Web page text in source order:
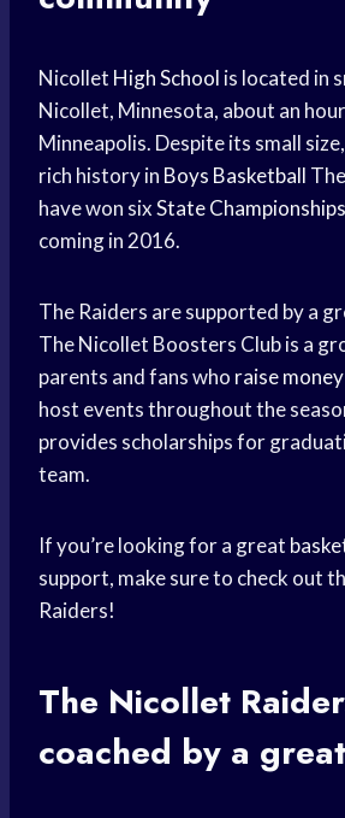
Nicollet High School is located in
Nicollet, Minnesota, about an
Minneapolis. Despite its small
rich history in Boys Basketball
have won sixState Championships
coming in 2016.
The Raiders are supported by a
The Nicollet Boosters Club is a
parents and fans who raise money
host events throughout the
provides scholarships for
team.
If you’re looking for a great
support, make sure to check out
Raiders!
The Nicollet
coached by a